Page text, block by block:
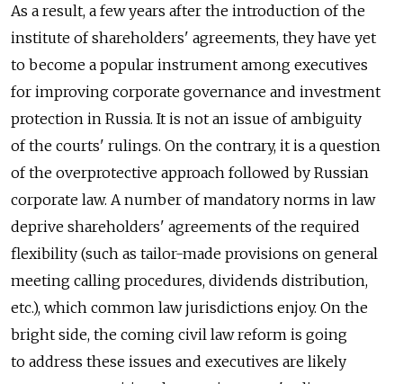
As a result, a few years after the introduction of the
institute of shareholders' agreements, they have yet
to become a popular instrument among executives
for improving corporate governance and investment
protection in Russia. It is not an issue of ambiguity
of the courts' rulings. On the contrary, it is a question
of the overprotective approach followed by Russian
corporate law. A number of mandatory norms in law
deprive shareholders' agreements of the required
flexibility (such as tailor-made provisions on general
meeting calling procedures, dividends distribution,
etc.), which common law jurisdictions enjoy. On the
bright side, the coming civil law reform is going
to address these issues and executives are likely